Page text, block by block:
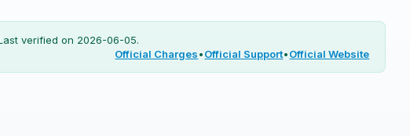
verified on 2026-06-05.
Official Charges•Official Support•Official Website